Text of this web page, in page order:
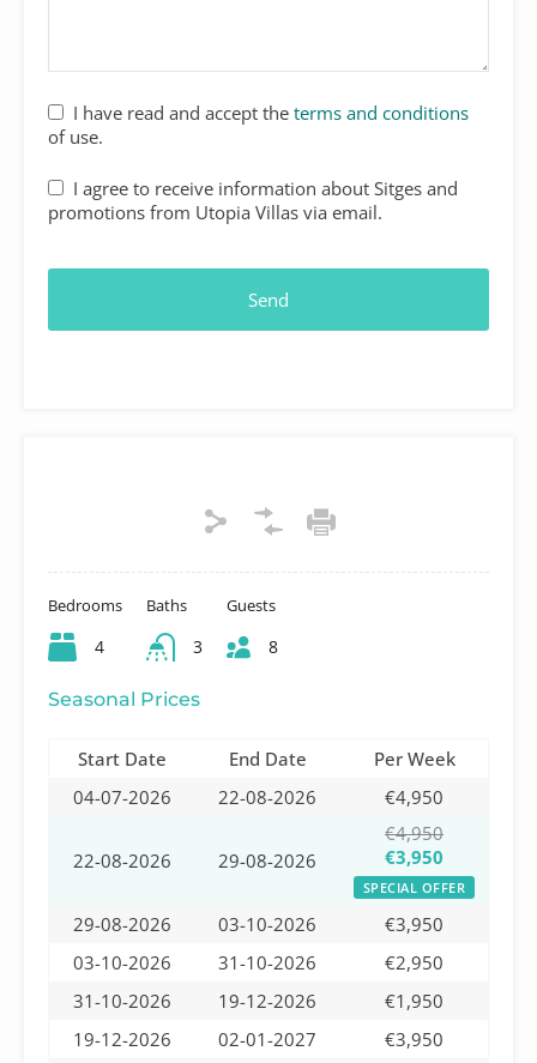
Bedrooms
4
Baths
3
Guests
8
Seasonal Prices
Start Date End Date
Per Week
04-07-2026
22-08-2026 €4,950
22-08-2026 29-08-2026
€4,950
€3,950
SPECIAL OFFER
29-08-2026 03-10-2026
€3,950
03-10-2026
31-10-2026
€2,950
31-10-2026
19-12-2026
€1,950
19-12-2026
02-01-2027
€3,950
I have read and accept the terms and conditions
of use.
I agree to receive information about Sitges and
promotions from Utopia Villas via email.
Send